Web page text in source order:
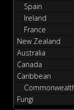
Spain
Ireland
France
New Zealand
Australia
Canada
Caribbean
Fungi